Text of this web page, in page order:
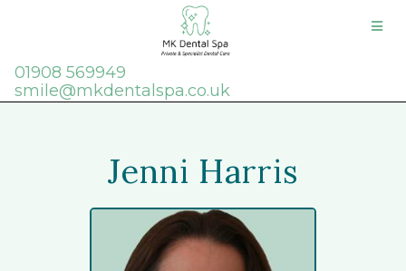
01908 569949
smile@mkdentalspa.co.uk
Jenni Harris